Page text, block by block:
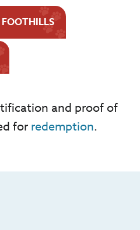
and proof of
for redemption.